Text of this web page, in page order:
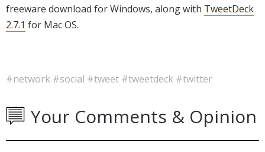
freeware download for Windows, along with TweetDeck
2.7.1 for Mac OS.
#network #social #tweet #tweetdeck #twitter
Your Comments & Opinion